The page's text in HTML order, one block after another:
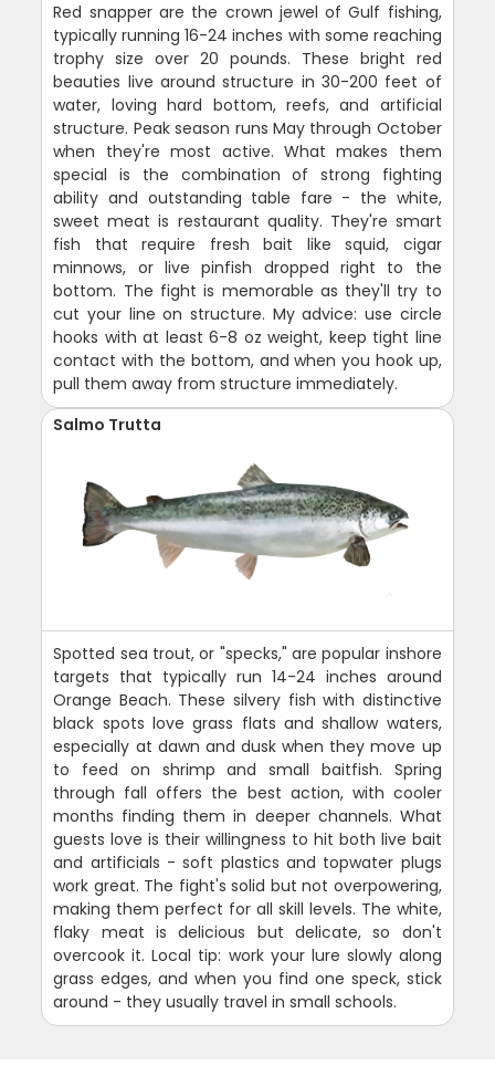
Red snapper are the crown jewel of Gulf fishing,
typically running 16-24 inches with some reaching
trophy size over 20 pounds. These bright red
beauties live around structure in 30-200 feet of
water, loving hard bottom, reefs, and artificial
structure. Peak season runs May through October
when they're most active. What makes them
special is the combination of strong fighting
ability and outstanding table fare - the white,
sweet meat is restaurant quality. They're smart
fish that require fresh bait like squid, cigar
minnows, or live pinfish dropped right to the
bottom. The fight is memorable as they'll try to
cut your line on structure. My advice: use circle
hooks with at least 6-8 oz weight, keep tight line
contact with the bottom, and when you hook up,
pull them away from structure immediately.
Salmo Trutta
Spotted sea trout, or "specks," are popular inshore
targets that typically run 14-24 inches around
Orange Beach. These silvery fish with distinctive
black spots love grass flats and shallow waters,
especially at dawn and dusk when they move up
to feed on shrimp and small baitfish. Spring
through fall offers the best action, with cooler
months finding them in deeper channels. What
guests love is their willingness to hit both live bait
and artificials - soft plastics and topwater plugs
work great. The fight's solid but not overpowering,
making them perfect for all skill levels. The white,
flaky meat is delicious but delicate, so don't
overcook it. Local tip: work your lure slowly along
grass edges, and when you find one speck, stick
around - they usually travel in small schools.